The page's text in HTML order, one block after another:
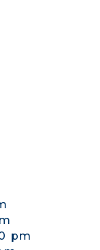
pm